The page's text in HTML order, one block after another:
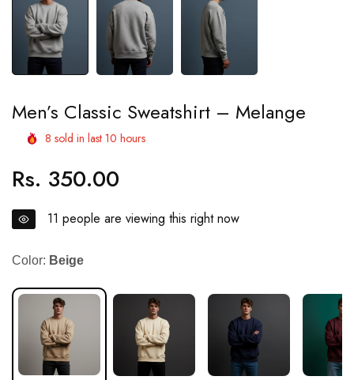
Men’s Classic Sweatshirt – Melange
8 sold in last 10 hours
Regular
price
Rs. 350.00
11 people are viewing this right now
Color: Beige